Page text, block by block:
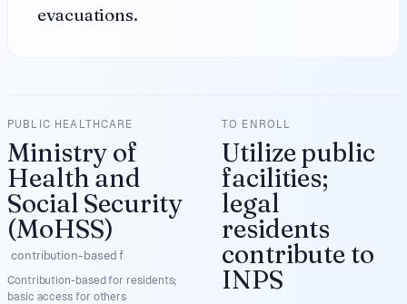
evacuations.
PUBLIC HEALTHCARE
Ministry of
Health and
Social Security
(MoHSS)
contribution-based f
Contribution-based for residents;
basic access for others
TO ENROLL
Utilize public
facilities;
legal
residents
contribute to
INPS